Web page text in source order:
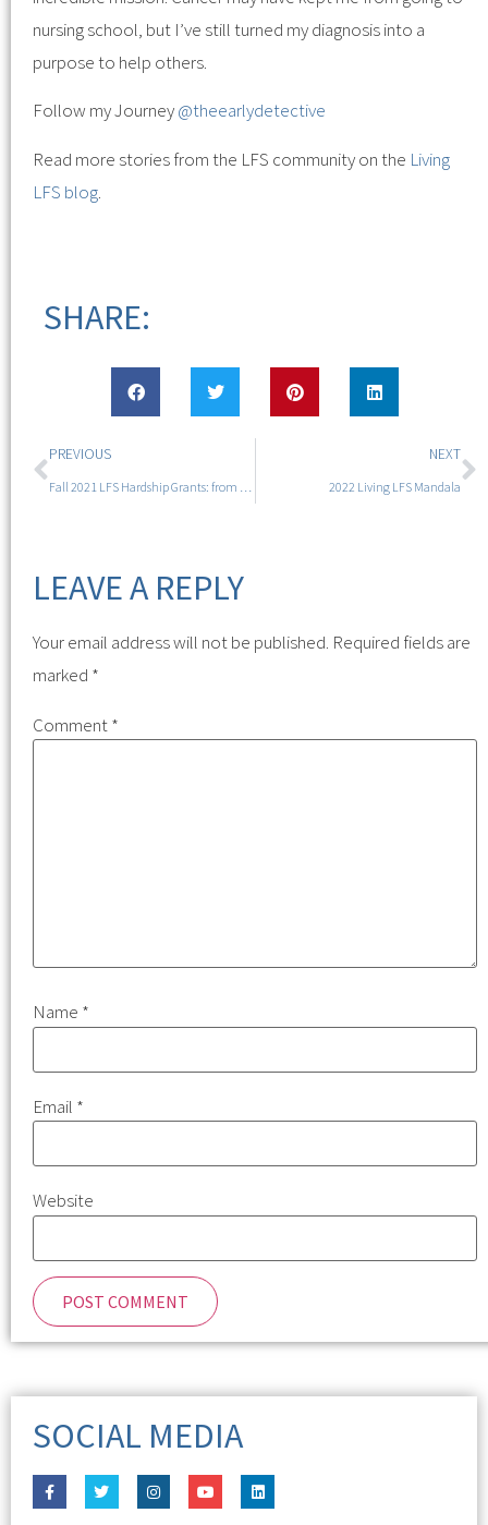
nursing school, but I’ve still turned my diagnosis into a
purpose to help others.
Follow my Journey@theearlydetective
Read more stories from the LFS community on the Living
LFS blog.
SHARE:
PREVIOUS
Fall 2021 LFS Hardship Grants: from $10K to $13,530
NEXT
2022 Living LFS Mandala
LEAVE A REPLY
Your email address will not be published. Required fields are
marked *
Comment*
Name *
Email *
Website
SOCIAL MEDIA